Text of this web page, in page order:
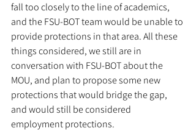
fall too closely to the line of academics,
and the FSU-BOT team would be unable to
provide protections in that area. All these
things considered, we still are in
conversation with FSU-BOT about the
MOU, and plan to propose some new
protections that would bridge the gap,
and would still be considered
employment protections.